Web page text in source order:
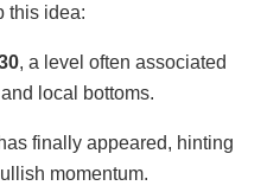
this idea:
, a level often associated
local bottoms.
has finally appeared, hinting
momentum.